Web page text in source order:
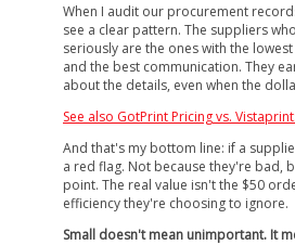
When I audit our procurement
see a clear pattern. The suppliers
seriously are the ones with the
and the best communication. They
about the details, even when the
See also GotPrint Pricing vs.
And that's my bottom line: if a
a red flag. Not because they're bad,
point. The real value isn't the $50
efficiency they're choosing to ignore.
Small doesn't mean unimportant. It